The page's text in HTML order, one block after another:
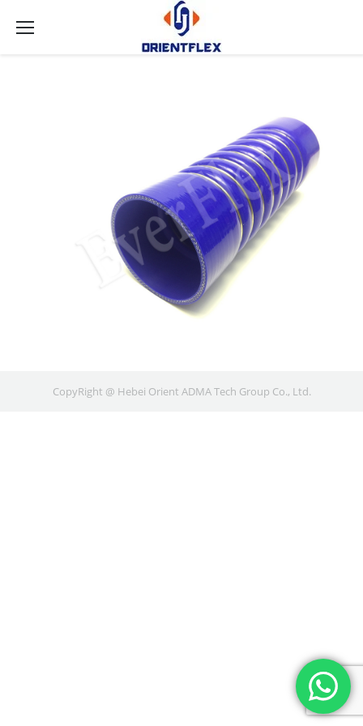
CopyRight @ Hebei Orient ADMA Tech Group Co., Ltd.